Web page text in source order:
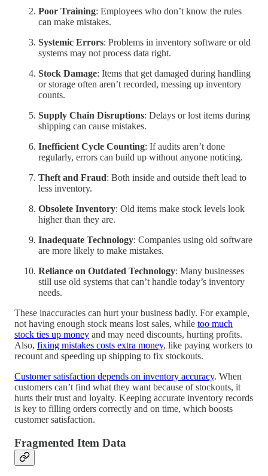
Poor Training: Employees who don’t know the rules
can make mistakes.
Systemic Errors: Problems in inventory software or old
systems may not process data right.
Stock Damage: Items that get damaged during handling
or storage often aren’t recorded, messing up inventory
counts.
Supply Chain Disruptions: Delays or lost items during
shipping can cause mistakes.
Inefficient Cycle Counting: If audits aren’t done
regularly, errors can build up without anyone noticing.
Theft and Fraud: Both inside and outside theft lead to
less inventory.
Obsolete Inventory: Old items make stock levels look
higher than they are.
Inadequate Technology: Companies using old software
are more likely to make mistakes.
Reliance on Outdated Technology: Many businesses
still use old systems that can’t handle today’s inventory
needs.
These inaccuracies can hurt your business badly. For example,
not having enough stock means lost sales, while too much
stock ties up money and may need discounts, hurting profits.
Also, fixing mistakes costs extra money, like paying workers to
recount and speeding up shipping to fix stockouts.
Customer satisfaction depends on inventory accuracy. When
customers can’t find what they want because of stockouts, it
hurts their trust and loyalty. Keeping accurate inventory records
is key to filling orders correctly and on time, which boosts
customer satisfaction.
Fragmented Item Data